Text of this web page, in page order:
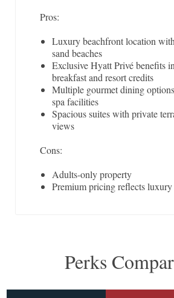
Pros:
Luxury beachfront location
sand beaches
Exclusive Hyatt Privé benefits
breakfast and resort credits
Multiple gourmet dining
spa facilities
Spacious suites with private
views
Cons:
Adults-only property
Premium pricing reflects
Perks